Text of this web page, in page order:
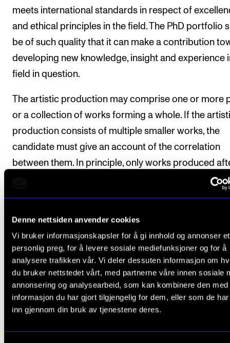
Denne nettsiden anvender cookies
Vi bruker informasjonskapsler for å gi innhold og annonser et
personlig preg, for å levere sosiale mediefunksjoner og for å
analysere trafikken vår. Vi deler dessuten informasjon om
du bruker nettstedet vårt, med partnerne våre innen sosiale
annonsering og analysearbeid, som kan kombinere den med
informasjon du har gjort tilgjengelig for dem, eller som de
inn gjennom din bruk av tjenestene deres.
meets international standards in respect of
and ethical principles in the field. The PhD portfolio
be of such quality that it can make a contribution
developing new knowledge, insight and experience
field in question.
The artistic production may comprise one or more
or a collection of works forming a whole. If the
production consists of multiple smaller works, the
candidate must give an account of the correlation
between them. In principle, only works produced
admission to the PhD programme should be
The artistic production shall be an artistic work of a
standard in terms of originality, expression,
and presentation. The artistic production shall be
presented in public, cf. Section 18.
The artistic reflection shall be documented in the